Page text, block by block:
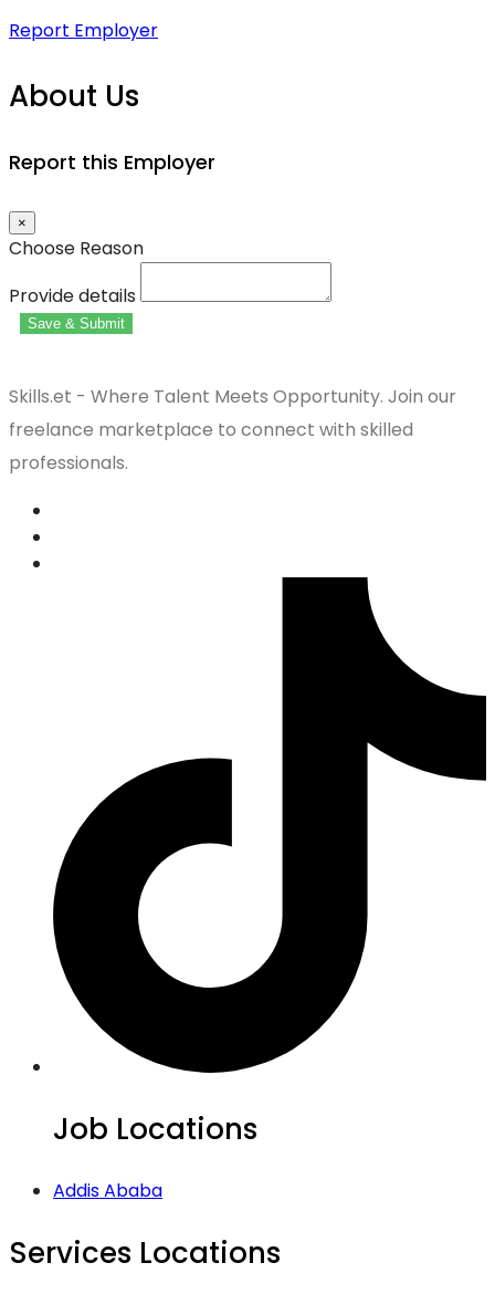
Report Employer
About Us
Report this Employer
×
Choose Reason
Provide details
Save & Submit
Skills.et - Where Talent Meets Opportunity. Join our
freelance marketplace to connect with skilled
professionals.
Job Locations
Addis Ababa
Services Locations